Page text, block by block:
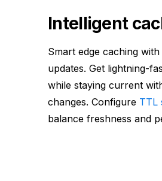
Intelligent
Smart edge caching
updates. Get lightning-
while staying current
changes. Configure TTL
balance freshness and